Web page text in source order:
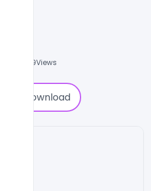
1489Views
Download